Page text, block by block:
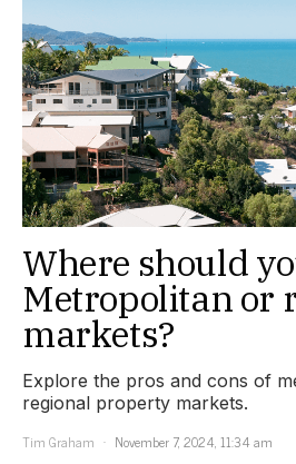
Where should
Metropolitan or
markets?
Explore the pros and cons of
regional property markets.
Tim Graham
November 7, 2024, 11:34 am